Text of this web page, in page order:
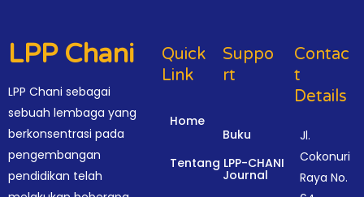
LPP Chani
LPP Chani sebagai
sebuah lembaga yang
berkonsentrasi pada
pengembangan
pendidikan telah
Quick
Link
Home
Tentang LPP-CHANI
Suppo
Rt
Buku
Journal
Contac
T
Details
Jl.
Cokonuri
Raya No.